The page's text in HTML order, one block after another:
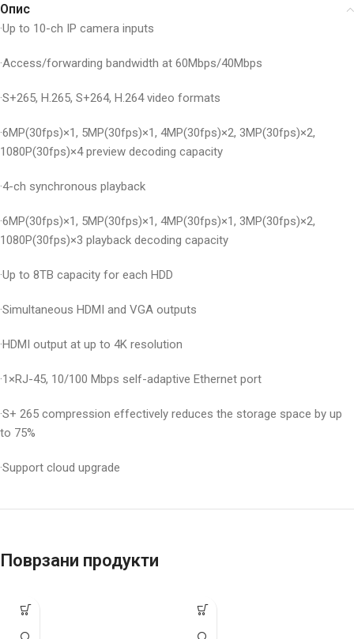
Опис
·Up to 10-ch IP camera inputs
·Access/forwarding bandwidth at 60Mbps/40Mbps
·S+265, H.265, S+264, H.264 video formats
·6MP(30fps)×1, 5MP(30fps)×1, 4MP(30fps)×2, 3MP(30fps)×2,
1080P(30fps)×4 preview decoding capacity
·4-ch synchronous playback
·6MP(30fps)×1, 5MP(30fps)×1, 4MP(30fps)×1, 3MP(30fps)×2,
1080P(30fps)×3 playback decoding capacity
·Up to 8TB capacity for each HDD
·Simultaneous HDMI and VGA outputs
·HDMI output at up to 4K resolution
·1×RJ-45, 10/100 Mbps self-adaptive Ethernet port
·S+ 265 compression effectively reduces the storage space by up
to 75%
·Support cloud upgrade
Поврзани продукти